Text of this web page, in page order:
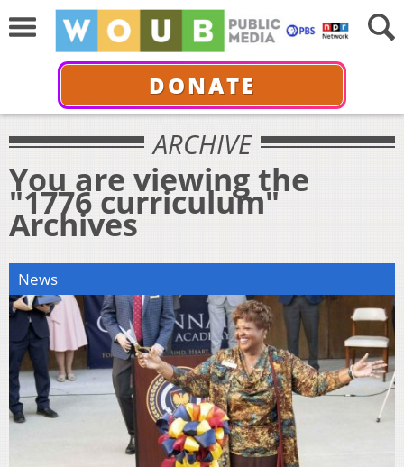
DONATE
ARCHIVE
You are viewing the
"1776 curriculum"
Archives
News